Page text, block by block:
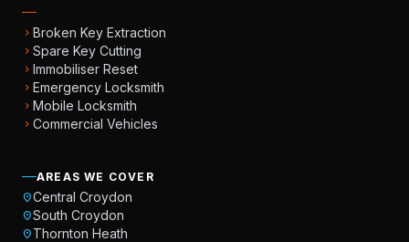
chevron_right Broken Key Extraction
chevron_right Spare Key Cutting
chevron_right Immobiliser Reset
chevron_right Emergency Locksmith
chevron_right Mobile Locksmith
chevron_right Commercial Vehicles
AREAS WE COVER
location_onCentral Croydon
location_onSouth Croydon
location_on Thornton Heath